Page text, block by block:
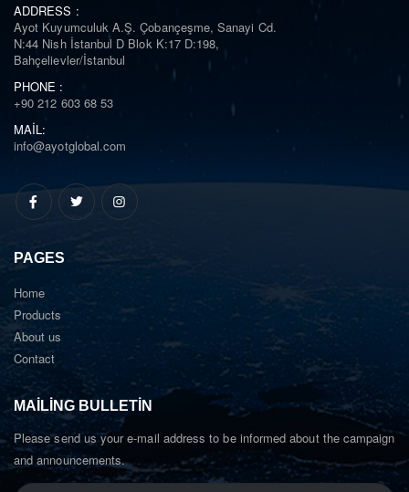
ADDRESS :
Ayot Kuyumculuk A.Ş. Çobançeşme, Sanayi Cd.
N:44 Nish İstanbul D Blok K:17 D:198,
Bahçelievler/İstanbul
PHONE :
+90 212 603 68 53
MAIL:
info@ayotglobal.com
PAGES
Home
Products
About us
Contact
MAILING BULLETIN
Please send us your e-mail address to be informed about the campaign
and announcements.